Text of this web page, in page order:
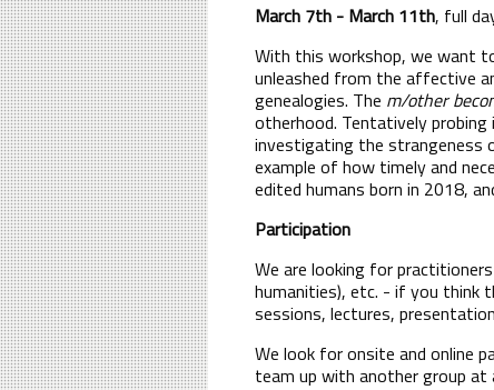
March 7th - March 11th, full
With this workshop, we want
unleashed from the affective
genealogies. The m/other
otherhood. Tentatively
investigating the strangeness
example of how timely and
edited humans born in 2018,
Participation
We are looking for
humanities), etc. - if you think
sessions, lectures,
We look for onsite and online
team up with another group